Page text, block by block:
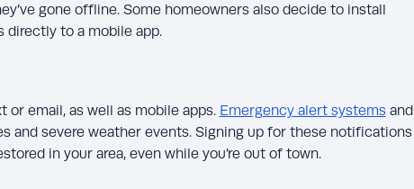
gone offline. Some homeowners also decide to install
to a mobile app.
email, as well as mobile apps. Emergency alert systemsand
and severe weather events. Signing up for these notifications
in your area, even while you’re out of town.